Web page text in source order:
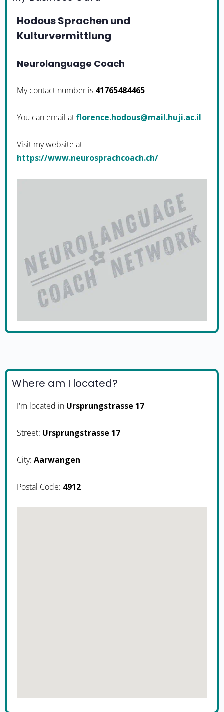
Hodous Sprachen und
Kulturvermittlung
Neurolanguage Coach
My contact number is 41765484465
You can email atli.ca.ijuh.liam@suodoh.ecnerolf
Visit my website at
https://www.neurosprachcoach.ch/
Where am I located?
I'm located in Ursprungstrasse 17
Street: Ursprungstrasse 17
City: Aarwangen
Postal Code: 4912